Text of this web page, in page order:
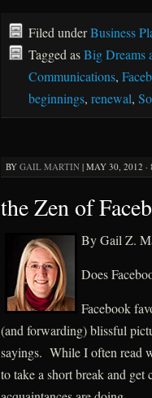
Filed underBusiness
Tagged asBig Dreams
Communications,
beginnings, renewal,
BY GAIL MARTIN| MAY 30, 2012 ·
the Zen of
By Gail Z.
Does
Facebook
(and forwarding) blissful
sayings. While I often read
to take a short break and